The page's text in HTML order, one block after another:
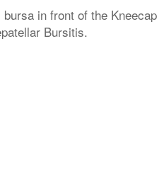
in front of the Kneecap
Bursitis.